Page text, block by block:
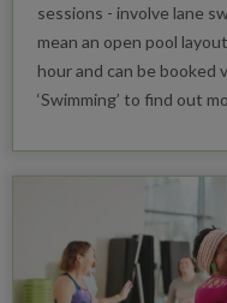
sessions - involve lane
mean an open pool
hour and can be booked
‘Swimming’ to find out